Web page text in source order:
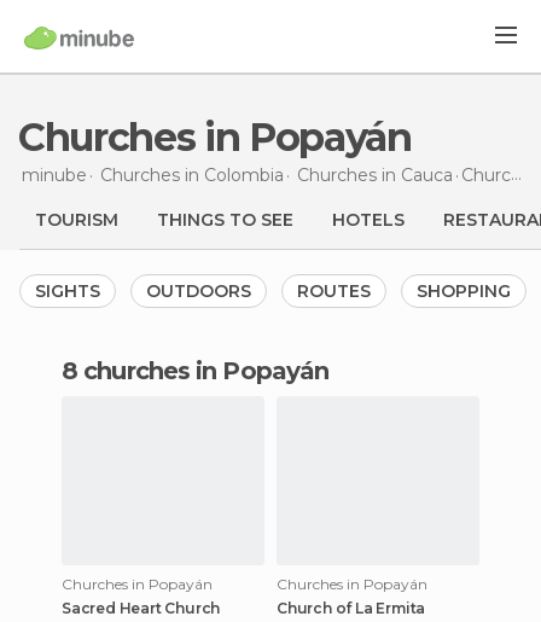
Churches in Popayán
minube Churches in Colombia Churches in Cauca Churches
TOURISM THINGS TO SEE HOTELS
SIGHTS OUTDOORS ROUTES SHOPPING
8 churches in Popayán
Churches in Popayán
Sacred Heart Church
Churches in Popayán
Church of La Ermita